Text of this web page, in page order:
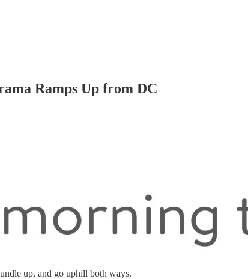
Ramps Up from DC
up, and go uphill both ways.